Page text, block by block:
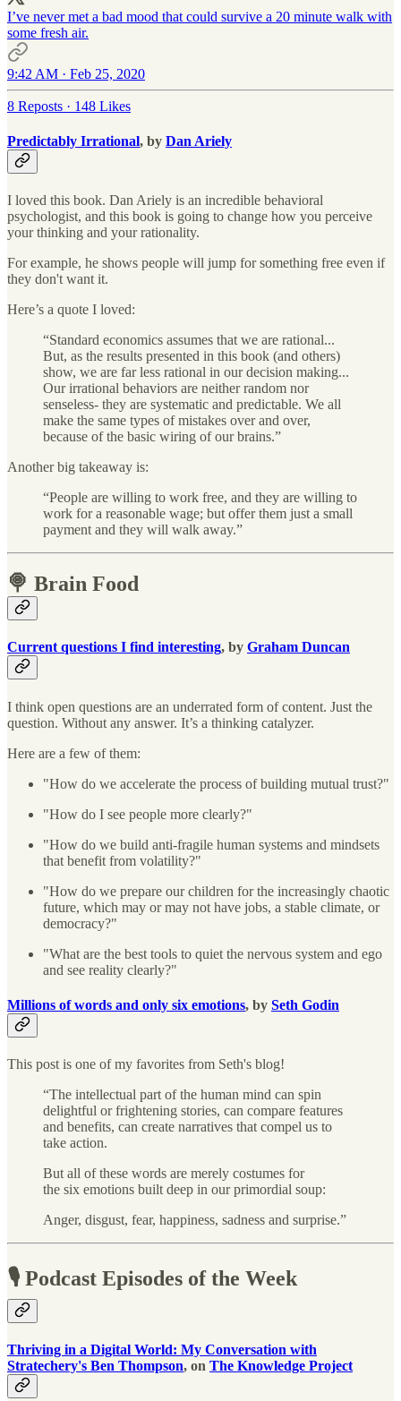
I’ve never met a bad mood that could survive a 20 minute walk with
some fresh air.
9:42 AM · Feb 25, 2020
8 Reposts · 148 Likes
Predictably Irrational, by Dan Ariely
I loved this book. Dan Ariely is an incredible behavioral
psychologist, and this book is going to change how you perceive
your thinking and your rationality.
For example, he shows people will jump for something free even if
they don't want it.
Here’s a quote I loved:
“Standard economics assumes that we are rational...
But, as the results presented in this book (and others)
show, we are far less rational in our decision making...
Our irrational behaviors are neither random nor
senseless- they are systematic and predictable. We all
make the same types of mistakes over and over,
because of the basic wiring of our brains.”
Another big takeaway is:
“People are willing to work free, and they are willing to
work for a reasonable wage; but offer them just a small
payment and they will walk away.”
🍭 Brain Food
Current questions I find interesting, by Graham Duncan
I think open questions are an underrated form of content. Just the
question. Without any answer. It’s a thinking catalyzer.
Here are a few of them:
"How do we accelerate the process of building mutual trust?"
"How do I see people more clearly?"
"How do we build anti-fragile human systems and mindsets
that benefit from volatility?"
"How do we prepare our children for the increasingly chaotic
future, which may or may not have jobs, a stable climate, or
democracy?"
"What are the best tools to quiet the nervous system and ego
and see reality clearly?"
Millions of words and only six emotions, by Seth Godin
This post is one of my favorites from Seth's blog!
“The intellectual part of the human mind can spin
delightful or frightening stories, can compare features
and benefits, can create narratives that compel us to
take action.
But all of these words are merely costumes for
the six emotions built deep in our primordial soup:
Anger, disgust, fear, happiness, sadness and surprise.”
🎙 Podcast Episodes of the Week
Thriving in a Digital World: My Conversation with
Stratechery's Ben Thompson, on The Knowledge Project